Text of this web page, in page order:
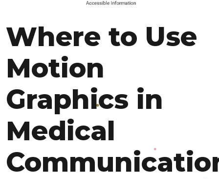
Where to Use
Motion
Graphics in
Medical